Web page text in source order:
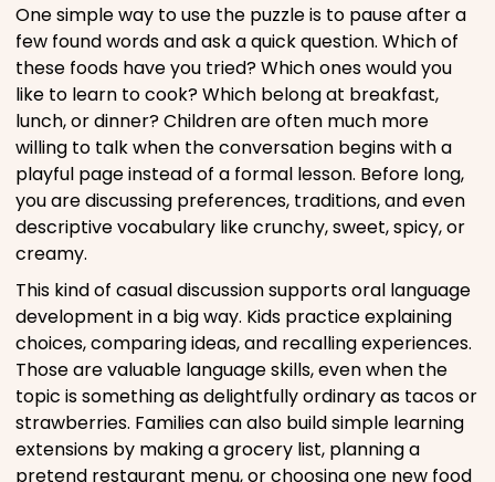
One simple way to use the puzzle is to pause after a
few found words and ask a quick question. Which of
these foods have you tried? Which ones would you
like to learn to cook? Which belong at breakfast,
lunch, or dinner? Children are often much more
willing to talk when the conversation begins with a
playful page instead of a formal lesson. Before long,
you are discussing preferences, traditions, and even
descriptive vocabulary like crunchy, sweet, spicy, or
creamy.
This kind of casual discussion supports oral language
development in a big way. Kids practice explaining
choices, comparing ideas, and recalling experiences.
Those are valuable language skills, even when the
topic is something as delightfully ordinary as tacos or
strawberries. Families can also build simple learning
extensions by making a grocery list, planning a
pretend restaurant menu, or choosing one new food